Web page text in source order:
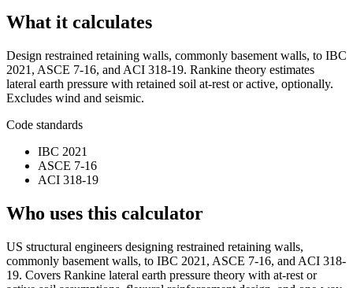
What it calculates
Design restrained retaining walls, commonly basement walls, to IBC
2021, ASCE 7-16, and ACI 318-19. Rankine theory estimates
lateral earth pressure with retained soil at-rest or active, optionally.
Excludes wind and seismic.
Code standards
IBC 2021
ASCE 7-16
ACI 318-19
Who uses this calculator
US structural engineers designing restrained retaining walls,
commonly basement walls, to IBC 2021, ASCE 7-16, and ACI 318-
19. Covers Rankine lateral earth pressure theory with at-rest or